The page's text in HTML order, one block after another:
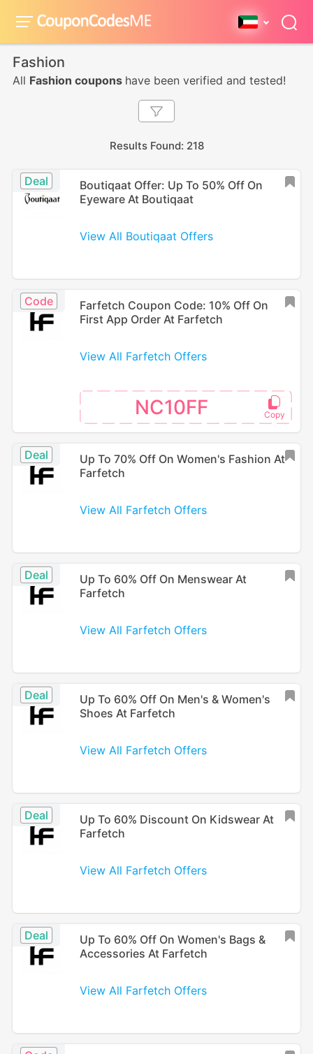
Fashion
All Fashion coupons have been verified and tested!
Results Found: 218
Deal
Boutiqaat Offer: Up To 50% Off On
Eyeware At Boutiqaat
View All Boutiqaat Offers
Code
Farfetch Coupon Code: 10% Off On
First App Order At Farfetch
View All Farfetch Offers
NC10FF
Deal
Up To 70% Off On Women's Fashion At
Farfetch
View All Farfetch Offers
Deal
Up To 60% Off On Menswear At
Farfetch
View All Farfetch Offers
Deal
Up To 60% Off On Men's & Women's
Shoes At Farfetch
View All Farfetch Offers
Deal
Up To 60% Discount On Kidswear At
Farfetch
View All Farfetch Offers
Deal
Up To 60% Off On Women's Bags &
Accessories At Farfetch
View All Farfetch Offers